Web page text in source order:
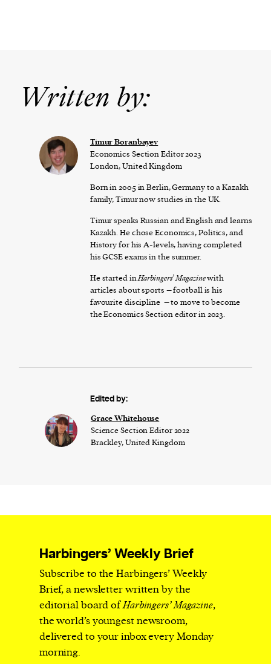
Written by:
Timur Boranbayev
Economics Section Editor 2023
London, United Kingdom
Born in 2005 in Berlin, Germany to a Kazakh
family, Timur now studies in the UK.
Timur speaks Russian and English and learns
Kazakh. He chose Economics, Politics, and
History for his A-levels, having completed
his GCSE exams in the summer.
He started inHarbingers’ Magazinewith
articles about sports – football is his
favourite discipline – to move to become
the Economics Section editor in 2023.
Edited by:
Grace Whitehouse
Science Section Editor 2022
Brackley, United Kingdom
Harbingers’ Weekly Brief
Subscribe to the Harbingers’ Weekly
Brief, a newsletter written by the
editorial board ofHarbingers’ Magazine,
the world’s youngest newsroom,
delivered to your inbox every Monday
morning.